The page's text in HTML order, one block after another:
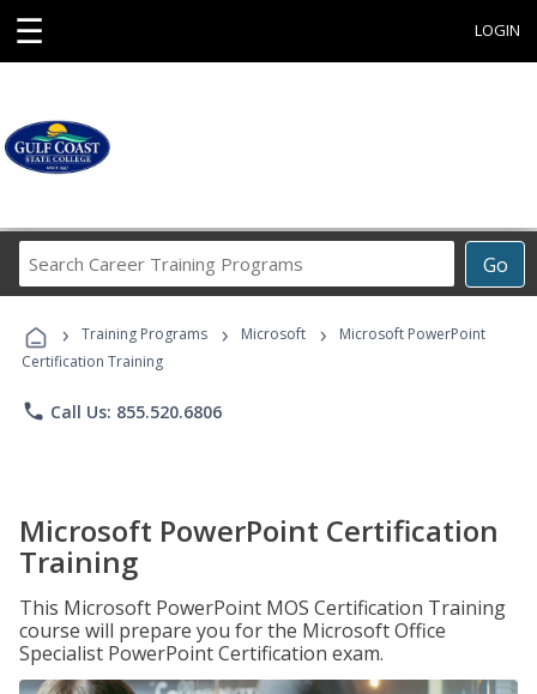
☰ LOGIN
Go
Career
Programs
› Training Programs › Microsoft ›
Microsoft PowerPoint
Certification Training
phone Call Us: 855.520.6806
Microsoft PowerPoint Certification
Training
This Microsoft PowerPoint MOS Certification Training
course will prepare you for the Microsoft Office
Specialist PowerPoint Certification exam.